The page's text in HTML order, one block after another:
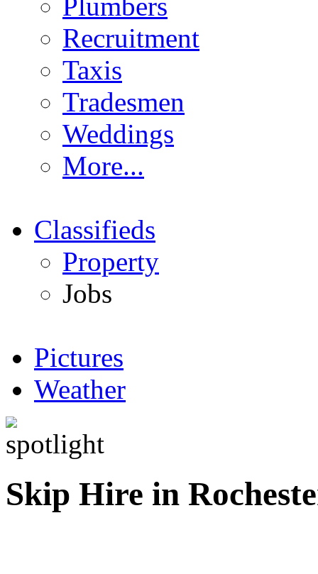
Recruitment
Taxis
Tradesmen
Weddings
More...
Classifieds
Property
Jobs
Pictures
Weather
Skip Hire in